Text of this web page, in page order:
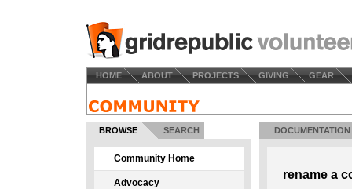
HOME ABOUT PROJECTS GIVING GEAR
BROWSE SEARCH
Community Home
Advocacy
DOCUMENTATION
rename a